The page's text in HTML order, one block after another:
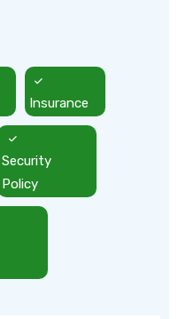
Insurance
Security
Policy